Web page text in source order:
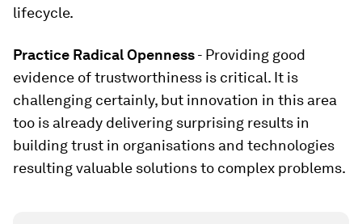
lifecycle.
Practice Radical Openness- Providing good
evidence of trustworthiness is critical. It is
challenging certainly, but innovation in this area
too is already delivering surprising results in
building trust in organisations and technologies
resulting valuable solutions to complex problems.